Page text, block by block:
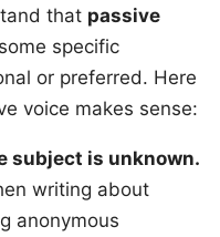
that passive
specific
or preferred. Here
voice makes sense:
subject is unknown.
writing about
anonymous